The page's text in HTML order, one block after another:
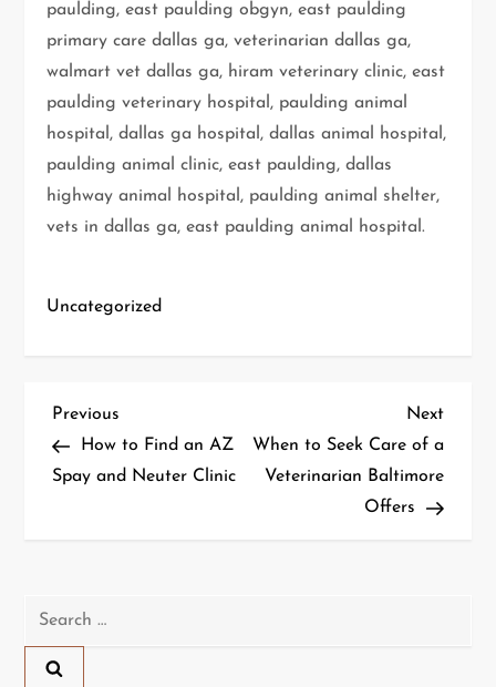
paulding, east paulding obgyn, east paulding
primary care dallas ga, veterinarian dallas ga,
walmart vet dallas ga, hiram veterinary clinic, east
paulding veterinary hospital, paulding animal
hospital, dallas ga hospital, dallas animal hospital,
paulding animal clinic, east paulding, dallas
highway animal hospital, paulding animal shelter,
vets in dallas ga, east paulding animal hospital.
Uncategorized
P
o
n
a
Previous
Post
Previous
How to Find an AZ
Spay and Neuter Clinic
Next
Post
Next
When to Seek Care of a
Veterinarian Baltimore
Offers
Search